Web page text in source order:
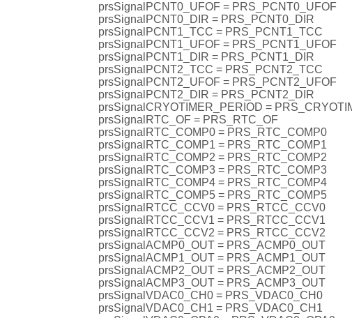
prsSignalPCNT0_UFOF = PRS_PCNT0_UFOF
prsSignalPCNT0_DIR = PRS_PCNT0_DIR
prsSignalPCNT1_TCC = PRS_PCNT1_TCC
prsSignalPCNT1_UFOF = PRS_PCNT1_UFOF
prsSignalPCNT1_DIR = PRS_PCNT1_DIR
prsSignalPCNT2_TCC = PRS_PCNT2_TCC
prsSignalPCNT2_UFOF = PRS_PCNT2_UFOF
prsSignalPCNT2_DIR = PRS_PCNT2_DIR
prsSignalCRYOTIMER_PERIOD =
prsSignalRTC_OF = PRS_RTC_OF
prsSignalRTC_COMP0 = PRS_RTC_COMP0
prsSignalRTC_COMP1 = PRS_RTC_COMP1
prsSignalRTC_COMP2 = PRS_RTC_COMP2
prsSignalRTC_COMP3 = PRS_RTC_COMP3
prsSignalRTC_COMP4 = PRS_RTC_COMP4
prsSignalRTC_COMP5 = PRS_RTC_COMP5
prsSignalRTCC_CCV0 = PRS_RTCC_CCV0
prsSignalRTCC_CCV1 = PRS_RTCC_CCV1
prsSignalRTCC_CCV2 = PRS_RTCC_CCV2
prsSignalACMP0_OUT = PRS_ACMP0_OUT
prsSignalACMP1_OUT = PRS_ACMP1_OUT
prsSignalACMP2_OUT = PRS_ACMP2_OUT
prsSignalACMP3_OUT = PRS_ACMP3_OUT
prsSignalVDAC0_CH0 = PRS_VDAC0_CH0
prsSignalVDAC0_CH1 = PRS_VDAC0_CH1